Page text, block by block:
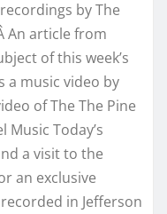
by The
An article from
of this week’s
a music video by
of The The Pine
Music Today’s
a visit to the
an exclusive
in Jefferson